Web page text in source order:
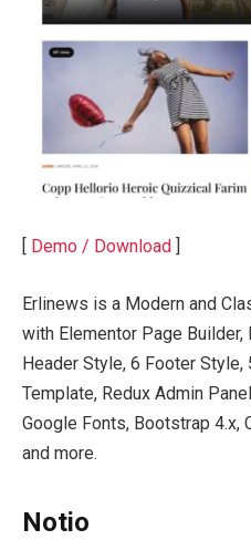
Demo / Download
Erlinews is a Modern and
with Elementor Page
Header Style, 6 Footer Style,
Template, Redux Admin
Google Fonts, Bootstrap 4.x,
and more.
Notio